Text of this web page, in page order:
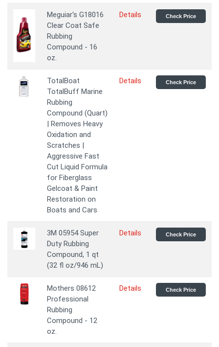
Meguiar's G18016
Clear Coat Safe
Rubbing
Compound - 16
oz.
Details Check Price
TotalBoat
TotalBuff Marine
Rubbing
Compound (Quart)
| Removes Heavy
Oxidation and
Scratches |
Aggressive Fast
Cut Liquid Formula
for Fiberglass
Gelcoat & Paint
Restoration on
Boats and Cars
Details Check Price
3M 05954 Super
Duty Rubbing
Compound, 1 qt
(32 fl oz/946 mL)
Details Check Price
Mothers 08612
Professional
Rubbing
Compound - 12
oz.
Details Check Price